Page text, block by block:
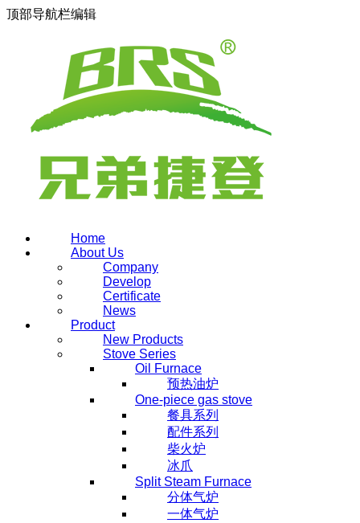
顶部导航栏编辑
Home
About Us
Company
Develop
Certificate
News
Product
New Products
Stove Series
Oil Furnace
预热油炉
One-piece gas stove
餐具系列
配件系列
柴火炉
冰爪
Split Steam Furnace
分体气炉
一体气炉